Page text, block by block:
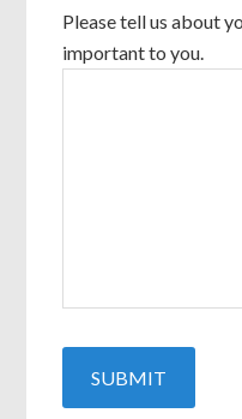
Please tell us about
important to you.